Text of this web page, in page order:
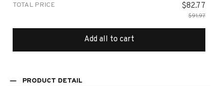
TOTAL PRICE $82.77
$91.97
Add all to cart
PRODUCT DETAIL